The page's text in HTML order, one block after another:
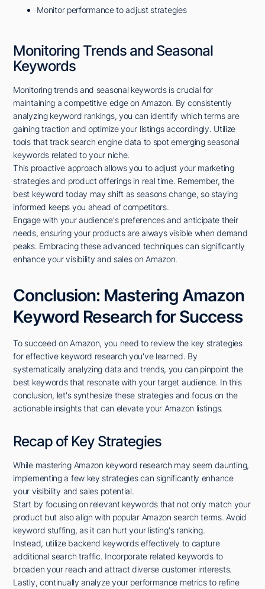
Monitor performance to adjust strategies
Monitoring Trends and Seasonal
Keywords
Monitoring trends and seasonal keywords is crucial for
maintaining a competitive edge on Amazon. By consistently
analyzing keyword rankings, you can identify which terms are
gaining traction and optimize your listings accordingly. Utilize
tools that track search engine data to spot emerging seasonal
keywords related to your niche.
This proactive approach allows you to adjust your marketing
strategies and product offerings in real time. Remember, the
best keyword today may shift as seasons change, so staying
informed keeps you ahead of competitors.
Engage with your audience's preferences and anticipate their
needs, ensuring your products are always visible when demand
peaks. Embracing these advanced techniques can significantly
enhance your visibility and sales on Amazon.
Conclusion: Mastering Amazon
Keyword Research for Success
To succeed on Amazon, you need to review the key strategies
for effective keyword research you've learned. By
systematically analyzing data and trends, you can pinpoint the
best keywords that resonate with your target audience. In this
conclusion, let's synthesize these strategies and focus on the
actionable insights that can elevate your Amazon listings.
Recap of Key Strategies
While mastering Amazon keyword research may seem daunting,
implementing a few key strategies can significantly enhance
your visibility and sales potential.
Start by focusing on relevant keywords that not only match your
product but also align with popular Amazon search terms. Avoid
keyword stuffing, as it can hurt your listing's ranking.
Instead, utilize backend keywords effectively to capture
additional search traffic. Incorporate related keywords to
broaden your reach and attract diverse customer interests.
Lastly, continually analyze your performance metrics to refine